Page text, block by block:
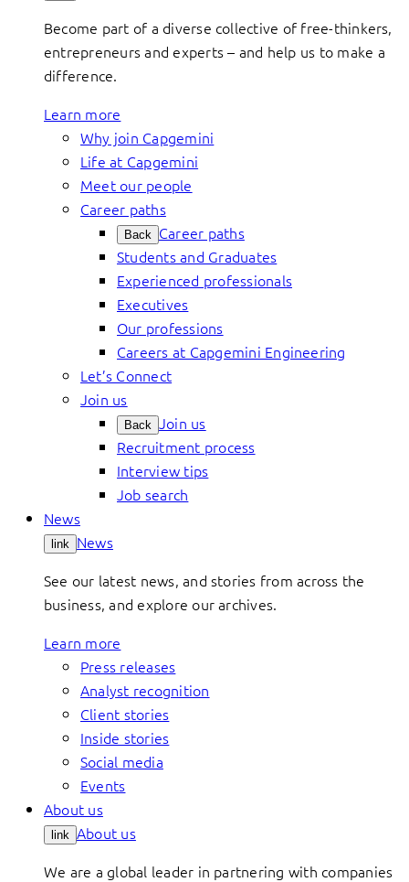
Become part of a diverse collective of free-thinkers,
entrepreneurs and experts – and help us to make a
difference.
Learn more
Why join Capgemini
Life at Capgemini
Meet our people
Career paths
Back Career paths
Students and Graduates
Experienced professionals
Executives
Our professions
Careers at Capgemini Engineering
Let’s Connect
Join us
Back Join us
Recruitment process
Interview tips
Job search
News
link News
See our latest news, and stories from across the
business, and explore our archives.
Learn more
Press releases
Analyst recognition
Client stories
Inside stories
Social media
Events
About us
link About us
We are a global leader in partnering with companies